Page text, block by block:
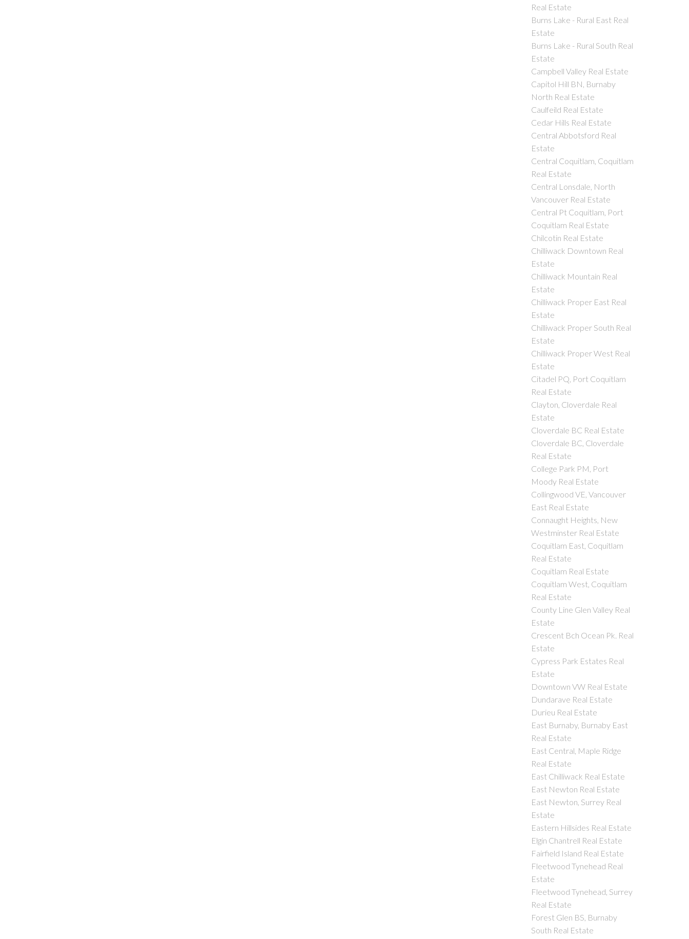
Real Estate
Burns Lake - Rural East Real
Estate
Burns Lake - Rural South Real
Estate
Campbell Valley Real Estate
Capitol Hill BN, Burnaby
North Real Estate
Caulfeild Real Estate
Cedar Hills Real Estate
Central Abbotsford Real
Estate
Central Coquitlam, Coquitlam
Real Estate
Central Lonsdale, North
Vancouver Real Estate
Central Pt Coquitlam, Port
Coquitlam Real Estate
Chilcotin Real Estate
Chilliwack Downtown Real
Estate
Chilliwack Mountain Real
Estate
Chilliwack Proper East Real
Estate
Chilliwack Proper South Real
Estate
Chilliwack Proper West Real
Estate
Citadel PQ, Port Coquitlam
Real Estate
Clayton, Cloverdale Real
Estate
Cloverdale BC Real Estate
Cloverdale BC, Cloverdale
Real Estate
College Park PM, Port
Moody Real Estate
Collingwood VE, Vancouver
East Real Estate
Connaught Heights, New
Westminster Real Estate
Coquitlam East, Coquitlam
Real Estate
Coquitlam Real Estate
Coquitlam West, Coquitlam
Real Estate
County Line Glen Valley Real
Estate
Crescent Bch Ocean Pk. Real
Estate
Cypress Park Estates Real
Estate
Downtown VW Real Estate
Dundarave Real Estate
Durieu Real Estate
East Burnaby, Burnaby East
Real Estate
East Central, Maple Ridge
Real Estate
East Chilliwack Real Estate
East Newton Real Estate
East Newton, Surrey Real
Estate
Eastern Hillsides Real Estate
Elgin Chantrell Real Estate
Fairfield Island Real Estate
Fleetwood Tynehead Real
Estate
Fleetwood Tynehead, Surrey
Real Estate
Forest Glen BS, Burnaby
South Real Estate